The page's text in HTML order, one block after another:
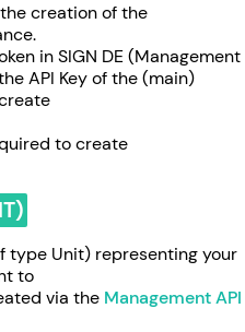
creation of the
in SIGN DE (Management
API Key of the (main)
to create
type Unit) representing your
to
via the Management API